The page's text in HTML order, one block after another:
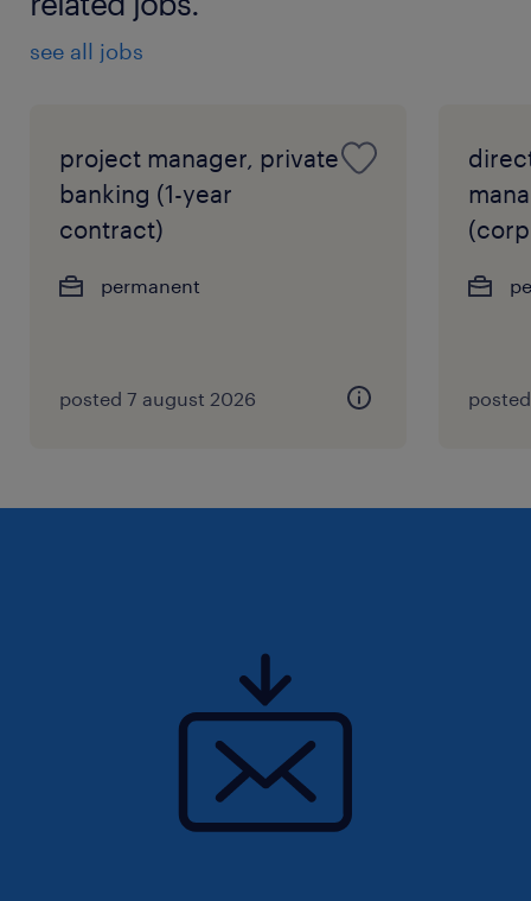
see all jobs
project manager, private
banking (1-year
contract)
permanent
posted 7 august 2026